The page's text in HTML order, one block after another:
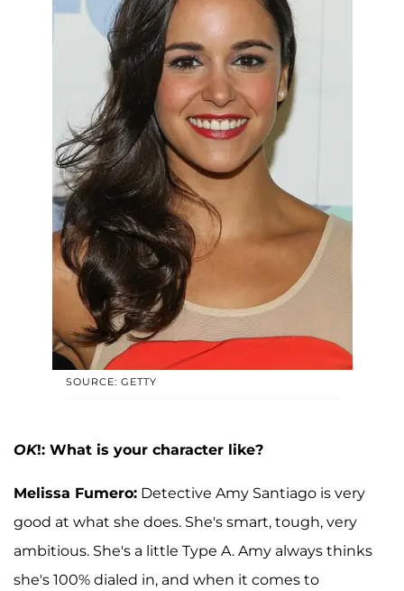
SOURCE: GETTY
OK!: What is your character like?
Melissa Fumero: Detective Amy Santiago is very
good at what she does. She's smart, tough, very
ambitious. She's a little Type A. Amy always thinks
she's 100% dialed in, and when it comes to